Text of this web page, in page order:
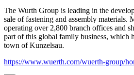
The Wurth Group is leading in the
sale of fastening and assembly materials.
operating over 2,800 branch offices and
part of this global family business, which
town of Kunzelsau.
https://www.wuerth.com/wuerth-group/